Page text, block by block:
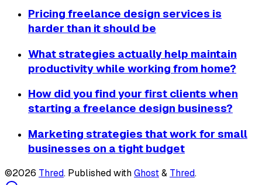
Pricing freelance design services is
harder than it should be
What strategies actually help maintain
productivity while working from home?
How did you find your first clients when
starting a freelance design business?
Marketing strategies that work for small
businesses on a tight budget
©2026 Thred. Published withGhost& Thred.